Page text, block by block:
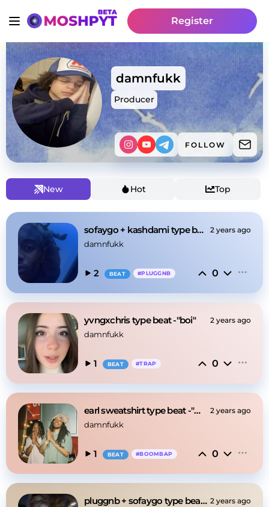
Register
damnfukk
Producer
FOLLOW
New Hot Top
sofaygo + kashdami type beat - "stinky" 2 years ago
damnfukk
2 BEAT #PLUGGNB 0
yvngxchris type beat -"boi" 2 years ago
damnfukk
1 BEAT #TRAP 0
earl sweatshirt type beat -"miss u" 2 years ago
damnfukk
1 BEAT #BOOMBAP 0
pluggnb + sofaygo type beat -"something" 2 years ago